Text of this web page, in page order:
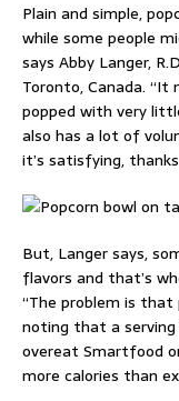
Plain and simple,
while some people
says Abby Langer,
Toronto, Canada.
popped with very
also has a lot of
it’s satisfying,
But, Langer says,
flavors and that’s
“The problem is
noting that a serving
overeat Smartfood
more calories than